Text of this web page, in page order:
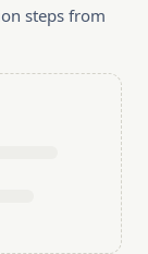
steps from